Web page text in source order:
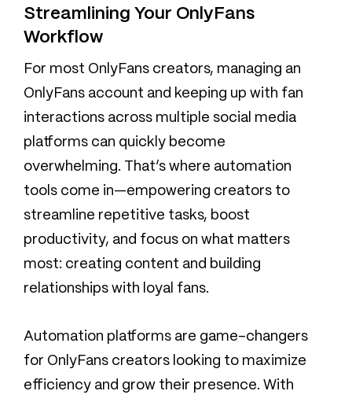
Streamlining Your OnlyFans
Workflow
For most OnlyFans creators, managing an
OnlyFans account and keeping up with fan
interactions across multiple social media
platforms can quickly become
overwhelming. That’s where automation
tools come in—empowering creators to
streamline repetitive tasks, boost
productivity, and focus on what matters
most: creating content and building
relationships with loyal fans.
Automation platforms are game-changers
for OnlyFans creators looking to maximize
efficiency and grow their presence. With